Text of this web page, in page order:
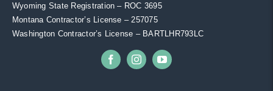
Wyoming State Registration – ROC 3695
Montana Contractor’s License – 257075
Washington Contractor’s License – BARTLHR793LC